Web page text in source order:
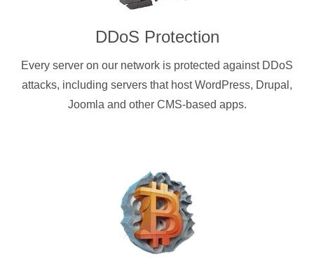
DDoS Protection
Every server on our network is protected against DDoS
attacks, including servers that host WordPress, Drupal,
Joomla and other CMS-based apps.